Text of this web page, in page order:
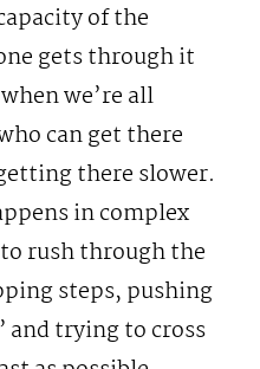
of the
gets through it
we’re all
can get there
there slower.
in complex
rush through the
steps, pushing
and trying to cross